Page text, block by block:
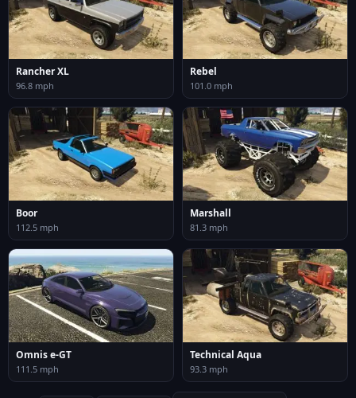
Rancher XL
96.8 mph
Rebel
101.0 mph
Boor
112.5 mph
Marshall
81.3 mph
Omnis e-GT
111.5 mph
Technical Aqua
93.3 mph